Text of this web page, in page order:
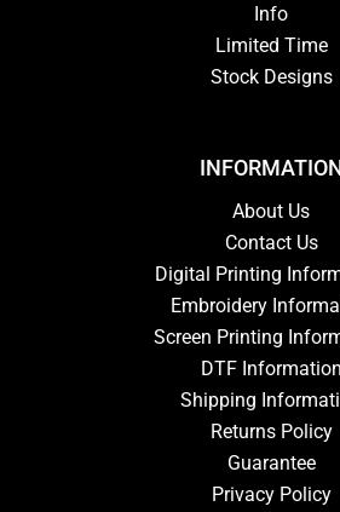
Info
Limited Time
Stock Designs
About Us
Contact Us
Digital Printing
Embroidery
Screen Printing
DTF Information
Shipping
Returns Policy
Guarantee
Privacy Policy